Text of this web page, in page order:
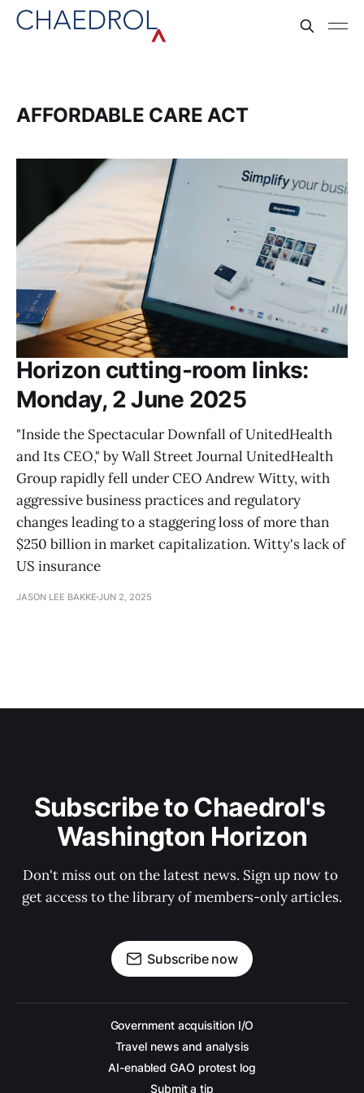
AFFORDABLE CARE ACT
Horizon cutting-room links:
Monday, 2 June 2025
"Inside the Spectacular Downfall of UnitedHealth
and Its CEO," by Wall Street Journal UnitedHealth
Group rapidly fell under CEO Andrew Witty, with
aggressive business practices and regulatory
changes leading to a staggering loss of more than
$250 billion in market capitalization. Witty's lack of
US insurance
JASON LEE BAKKE JUN 2, 2025
Subscribe to Chaedrol's
Washington Horizon
Don't miss out on the latest news. Sign up now to
get access to the library of members-only articles.
Subscribe now
Government acquisition I/O
Travel news and analysis
AI-enabled GAO protest log
Submit a tip